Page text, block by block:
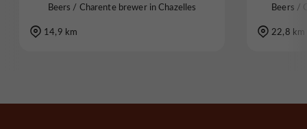
Beers / Charente brewer in Chazelles
14,9 km
Beers /
22,8 km